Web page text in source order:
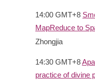
14:00 GMT+8
MapReduce to
Zhongjia
14:30 GMT+8
practice of divine